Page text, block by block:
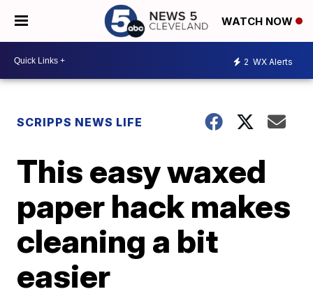
WATCH NOW
2 WX Alerts
SCRIPPS NEWS LIFE
This easy waxed
paper hack makes
cleaning a bit
easier